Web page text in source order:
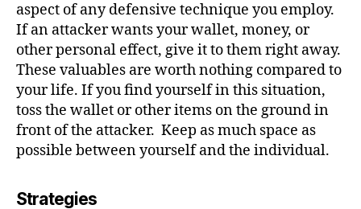
aspect of any defensive technique you employ.
If an attacker wants your wallet, money, or
other personal effect, give it to them right away.
These valuables are worth nothing compared to
your life. If you find yourself in this situation,
toss the wallet or other items on the ground in
front of the attacker. Keep as much space as
possible between yourself and the individual.
Strategies